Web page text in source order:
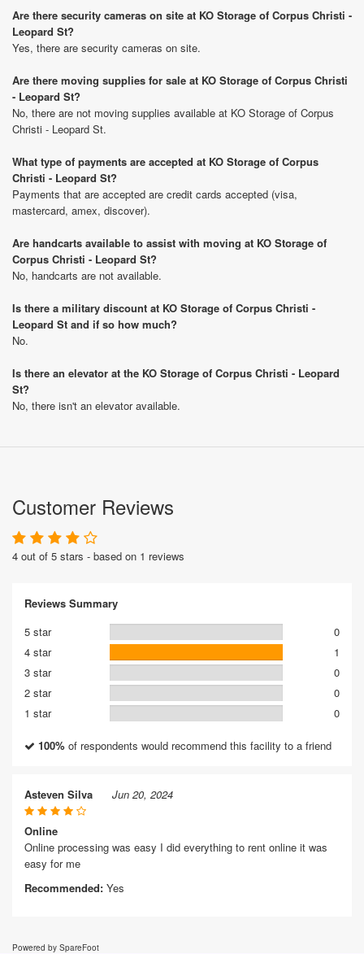
Are there security cameras on site at KO Storage of Corpus Christi -
Leopard St?
Yes, there are security cameras on site.
Are there moving supplies for sale at KO Storage of Corpus Christi
- Leopard St?
No, there are not moving supplies available at KO Storage of Corpus
Christi - Leopard St.
What type of payments are accepted at KO Storage of Corpus
Christi - Leopard St?
Payments that are accepted are credit cards accepted (visa,
mastercard, amex, discover).
Are handcarts available to assist with moving at KO Storage of
Corpus Christi - Leopard St?
No, handcarts are not available.
Is there a military discount at KO Storage of Corpus Christi -
Leopard St and if so how much?
No.
Is there an elevator at the KO Storage of Corpus Christi - Leopard
St?
No, there isn't an elevator available.
Customer Reviews
4 out of 5 stars - based on 1 reviews
Reviews Summary
5 star
0
4 star
1
3 star
0
2 star
0
1 star
0
100% of respondents would recommend this facility to a friend
Asteven Silva Jun 20, 2024
Online
Online processing was easy I did everything to rent online it was
easy for me
Recommended: Yes
Powered by SpareFoot